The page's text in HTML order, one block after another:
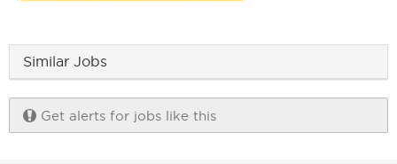
Similar Jobs
Get alerts for jobs like this